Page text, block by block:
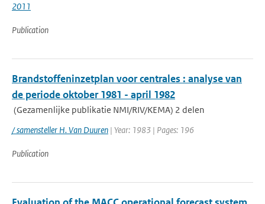
2011
Publication
Brandstoffeninzetplan voor centrales : analyse van
de periode oktober 1981 - april 1982
(Gezamenlijke publikatie NMI/RIV/KEMA) 2 delen
/ samensteller H. Van Duuren | Year: 1983 | Pages: 196
Publication